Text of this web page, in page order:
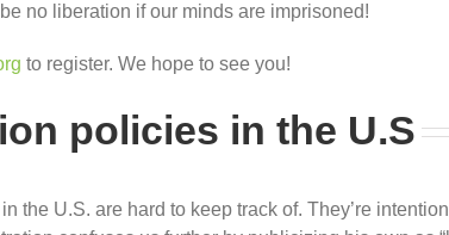
no liberation if our minds are imprisoned!
to register. We hope to see you!
policies in the U.S
the U.S. are hard to keep track of. They’re